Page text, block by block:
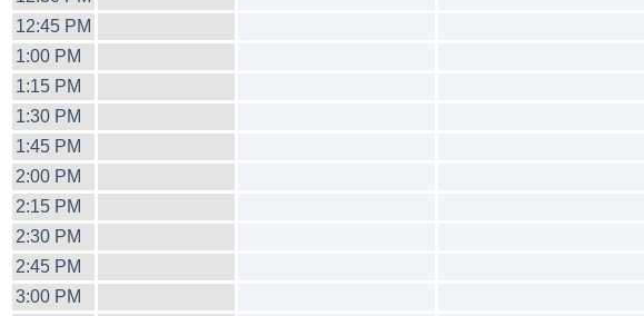
12:45 PM
1:00 PM
1:15 PM
1:30 PM
1:45 PM
2:00 PM
2:15 PM
2:30 PM
2:45 PM
3:00 PM